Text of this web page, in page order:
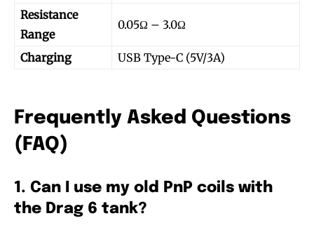
Join VAPEAST subscribers and
trends.
SUBSCRIBE
Join VAPEAST subscribers and
trends.
SUBSCRIBE
Resistance
Range
0.05Ω – 3.0Ω
Charging USB Type-C (5V/3A)
Frequently Asked Questions
(FAQ)
1. Can I use my old PnP coils with
the Drag 6 tank?